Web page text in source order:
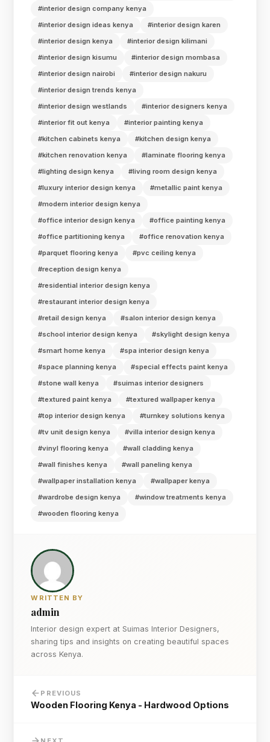
#interior design company kenya
#interior design ideas kenya
#interior design karen
#interior design kenya
#interior design kilimani
#interior design kisumu
#interior design mombasa
#interior design nairobi
#interior design nakuru
#interior design trends kenya
#interior design westlands
#interior designers kenya
#interior fit out kenya
#interior painting kenya
#kitchen cabinets kenya
#kitchen design kenya
#kitchen renovation kenya
#laminate flooring kenya
#lighting design kenya
#living room design kenya
#luxury interior design kenya
#metallic paint kenya
#modern interior design kenya
#office interior design kenya
#office painting kenya
#office partitioning kenya
#office renovation kenya
#parquet flooring kenya
#pvc ceiling kenya
#reception design kenya
#residential interior design kenya
#restaurant interior design kenya
#retail design kenya
#salon interior design kenya
#school interior design kenya
#skylight design kenya
#smart home kenya
#spa interior design kenya
#space planning kenya
#special effects paint kenya
#stone wall kenya
#suimas interior designers
#textured paint kenya
#textured wallpaper kenya
#top interior design kenya
#turnkey solutions kenya
#tv unit design kenya
#villa interior design kenya
#vinyl flooring kenya
#wall cladding kenya
#wall finishes kenya
#wall paneling kenya
#wallpaper installation kenya
#wallpaper kenya
#wardrobe design kenya
#window treatments kenya
#wooden flooring kenya
WRITTEN BY
admin
Interior design expert at Suimas Interior Designers,
sharing tips and insights on creating beautiful spaces
across Kenya.
PREVIOUS
Wooden Flooring Kenya - Hardwood Options